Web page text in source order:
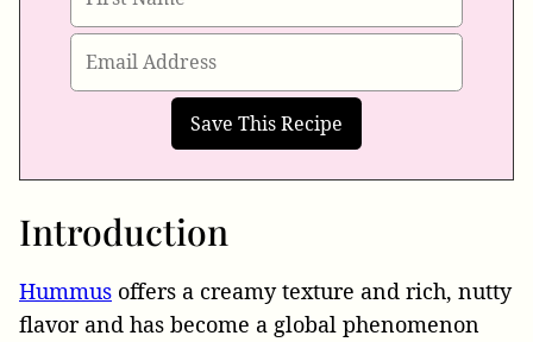
Introduction
Hummus offers a creamy texture and rich, nutty
flavor and has become a global phenomenon